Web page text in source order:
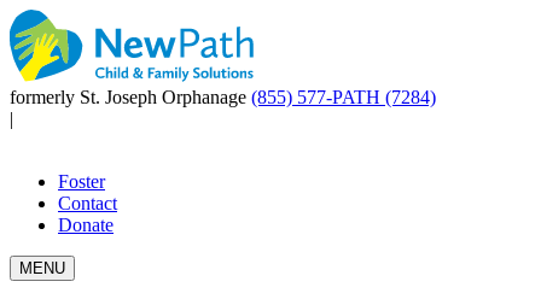
formerly St. Joseph Orphanage (855) 577-PATH (7284)
|
Foster
Contact
Donate
MENU